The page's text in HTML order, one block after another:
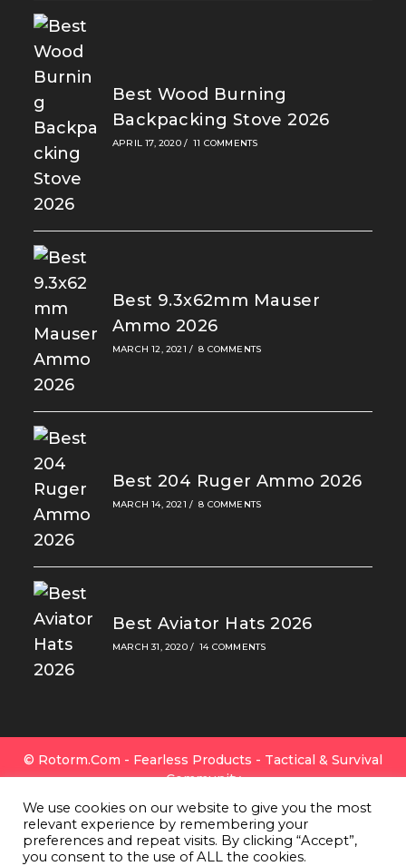
Best Wood Burning
Backpacking Stove 2026
APRIL 17, 2020 / 11 COMMENTS
Best 9.3x62mm Mauser
Ammo 2026
MARCH 12, 2021 / 8 COMMENTS
Best 204 Ruger Ammo 2026
MARCH 14, 2021 / 8 COMMENTS
Best Aviator Hats 2026
MARCH 31, 2020 / 14 COMMENTS
© Rotorm.com - Fearless Products - Tactical & Survival
Community
Us |All Gear|About Rotorm.com |Authors & Editors
Team
Rotorm.com Is A Participant In The Amazon Services
We use cookies on our website to give you the most
relevant experience by remembering your
preferences and repeat visits. By clicking “Accept”,
you consent to the use of ALL the cookies.